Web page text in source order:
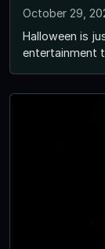
October 29,
Halloween is
entertainment